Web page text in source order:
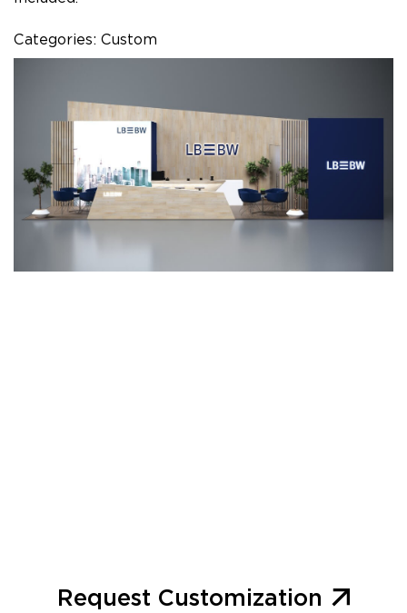
Categories: Custom
Request Customization